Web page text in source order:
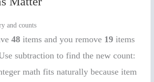
and counts
48 items and you remove 19 items
subtraction to find the new count:
math fits naturally because item